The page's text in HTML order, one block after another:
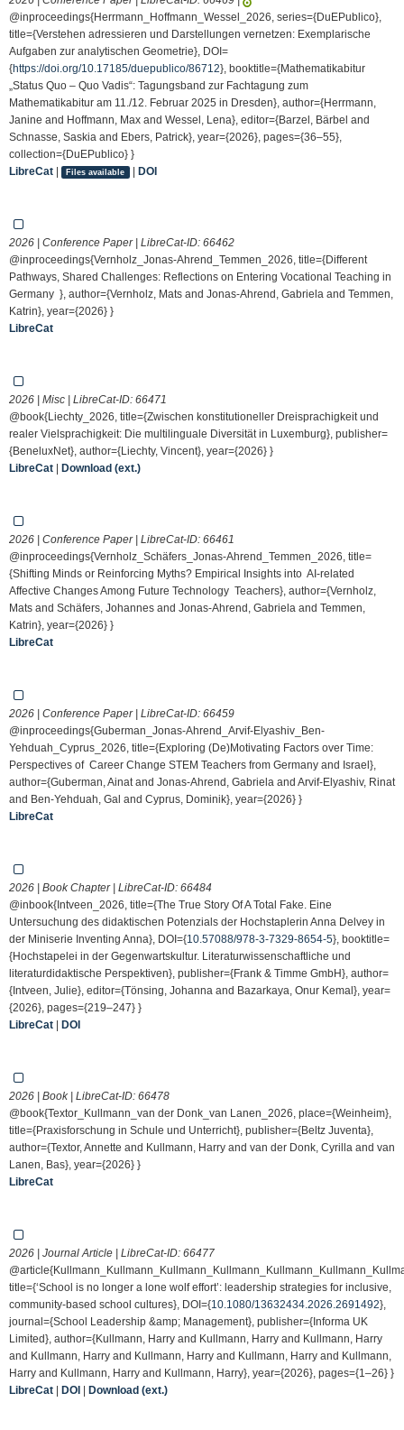
@inproceedings{Herrmann_Hoffmann_Wessel_2026, series={DuEPublico},
title={Verstehen adressieren und Darstellungen vernetzen: Exemplarische
Aufgaben zur analytischen Geometrie}, DOI=
{https://doi.org/10.17185/duepublico/86712}, booktitle={Mathematikabitur
„Status Quo – Quo Vadis“: Tagungsband zur Fachtagung zum
Mathematikabitur am 11./12. Februar 2025 in Dresden}, author={Herrmann,
Janine and Hoffmann, Max and Wessel, Lena}, editor={Barzel, Bärbel and
Schnasse, Saskia and Ebers, Patrick}, year={2026}, pages={36–55},
collection={DuEPublico} }
LibreCat | Files available | DOI
2026 | Conference Paper | LibreCat-ID: 66462
@inproceedings{Vernholz_Jonas-Ahrend_Temmen_2026, title={Different
Pathways, Shared Challenges: Reflections on Entering Vocational Teaching in
Germany }, author={Vernholz, Mats and Jonas-Ahrend, Gabriela and Temmen,
Katrin}, year={2026} }
LibreCat
2026 | Misc | LibreCat-ID: 66471
@book{Liechty_2026, title={Zwischen konstitutioneller Dreisprachigkeit und
realer Vielsprachigkeit: Die multilinguale Diversität in Luxemburg}, publisher=
{BeneluxNet}, author={Liechty, Vincent}, year={2026} }
LibreCat | Download (ext.)
2026 | Conference Paper | LibreCat-ID: 66461
@inproceedings{Vernholz_Schäfers_Jonas-Ahrend_Temmen_2026, title=
{Shifting Minds or Reinforcing Myths? Empirical Insights into AI-related
Affective Changes Among Future Technology Teachers}, author={Vernholz,
Mats and Schäfers, Johannes and Jonas-Ahrend, Gabriela and Temmen,
Katrin}, year={2026} }
LibreCat
2026 | Conference Paper | LibreCat-ID: 66459
@inproceedings{Guberman_Jonas-Ahrend_Arvif-Elyashiv_Ben-
Yehduah_Cyprus_2026, title={Exploring (De)Motivating Factors over Time:
Perspectives of Career Change STEM Teachers from Germany and Israel},
author={Guberman, Ainat and Jonas-Ahrend, Gabriela and Arvif-Elyashiv, Rinat
and Ben-Yehduah, Gal and Cyprus, Dominik}, year={2026} }
LibreCat
2026 | Book Chapter | LibreCat-ID: 66484
@inbook{Intveen_2026, title={The True Story Of A Total Fake. Eine
Untersuchung des didaktischen Potenzials der Hochstaplerin Anna Delvey in
der Miniserie Inventing Anna}, DOI={10.57088/978-3-7329-8654-5}, booktitle=
{Hochstapelei in der Gegenwartskultur. Literaturwissenschaftliche und
literaturdidaktische Perspektiven}, publisher={Frank & Timme GmbH}, author=
{Intveen, Julie}, editor={Tönsing, Johanna and Bazarkaya, Onur Kemal}, year=
{2026}, pages={219–247} }
LibreCat | DOI
2026 | Book | LibreCat-ID: 66478
@book{Textor_Kullmann_van der Donk_van Lanen_2026, place={Weinheim},
title={Praxisforschung in Schule und Unterricht}, publisher={Beltz Juventa},
author={Textor, Annette and Kullmann, Harry and van der Donk, Cyrilla and van
Lanen, Bas}, year={2026} }
LibreCat
2026 | Journal Article | LibreCat-ID: 66477
title={‘School is no longer a lone wolf effort’: leadership strategies for inclusive,
community-based school cultures}, DOI={10.1080/13632434.2026.2691492},
journal={School Leadership &amp; Management}, publisher={Informa UK
Limited}, author={Kullmann, Harry and Kullmann, Harry and Kullmann, Harry
and Kullmann, Harry and Kullmann, Harry and Kullmann, Harry and Kullmann,
Harry and Kullmann, Harry and Kullmann, Harry}, year={2026}, pages={1–26} }
LibreCat | DOI | Download (ext.)